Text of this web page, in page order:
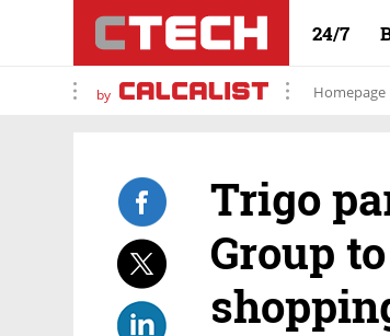
24/7
by Homepage
Trigo
Group